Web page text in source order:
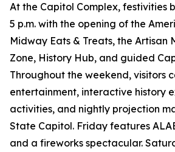
At the Capitol Complex, festivities
5 p.m. with the opening of the
Midway Eats & Treats, the Artisan
Zone, History Hub, and guided
Throughout the weekend, visitors
entertainment, interactive history
activities, and nightly projection
State Capitol. Friday features
and a fireworks spectacular.